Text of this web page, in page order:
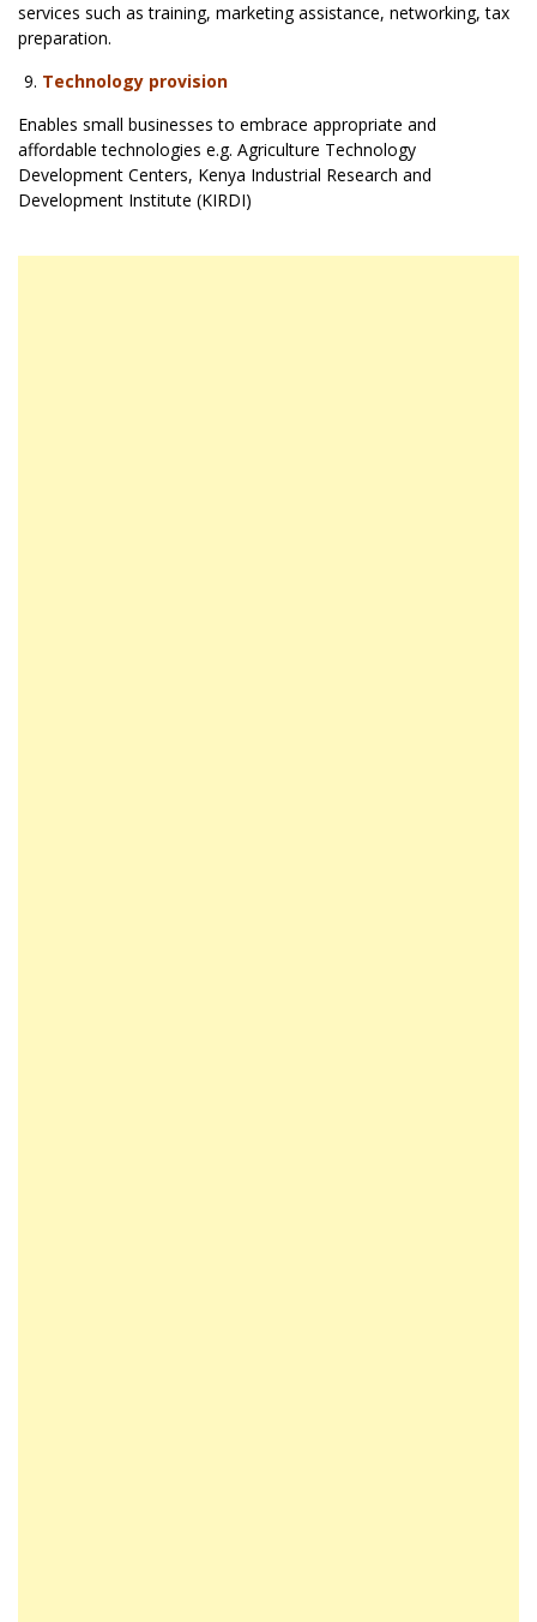
services such as training, marketing assistance, networking, tax
preparation.
Technology provision
Enables small businesses to embrace appropriate and
affordable technologies e.g. Agriculture Technology
Development Centers, Kenya Industrial Research and
Development Institute (KIRDI)